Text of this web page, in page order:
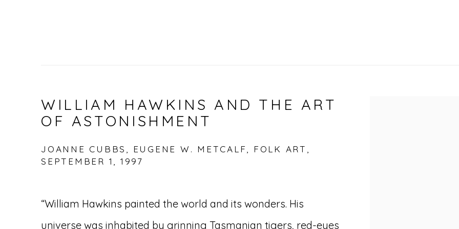
WILLIAM HAWKINS AND THE ART
OF ASTONISHMENT
JOANNE CUBBS, EUGENE W. METCALF, FOLK ART,
SEPTEMBER 1, 1997
“William Hawkins painted the world and its wonders. His
universe was inhabited by grinning Tasmanian tigers, red-eyes